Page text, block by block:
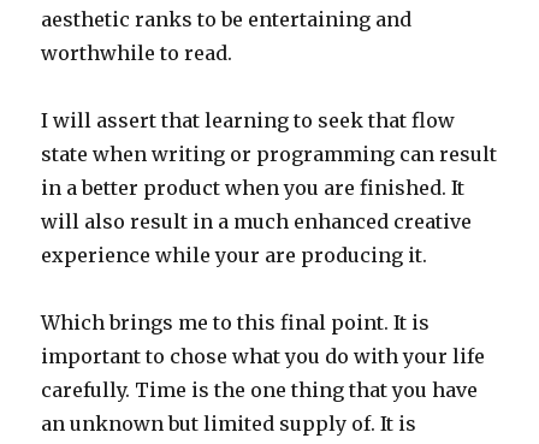
aesthetic ranks to be entertaining and
worthwhile to read.
I will assert that learning to seek that flow
state when writing or programming can result
in a better product when you are finished. It
will also result in a much enhanced creative
experience while your are producing it.
Which brings me to this final point. It is
important to chose what you do with your life
carefully. Time is the one thing that you have
an unknown but limited supply of. It is